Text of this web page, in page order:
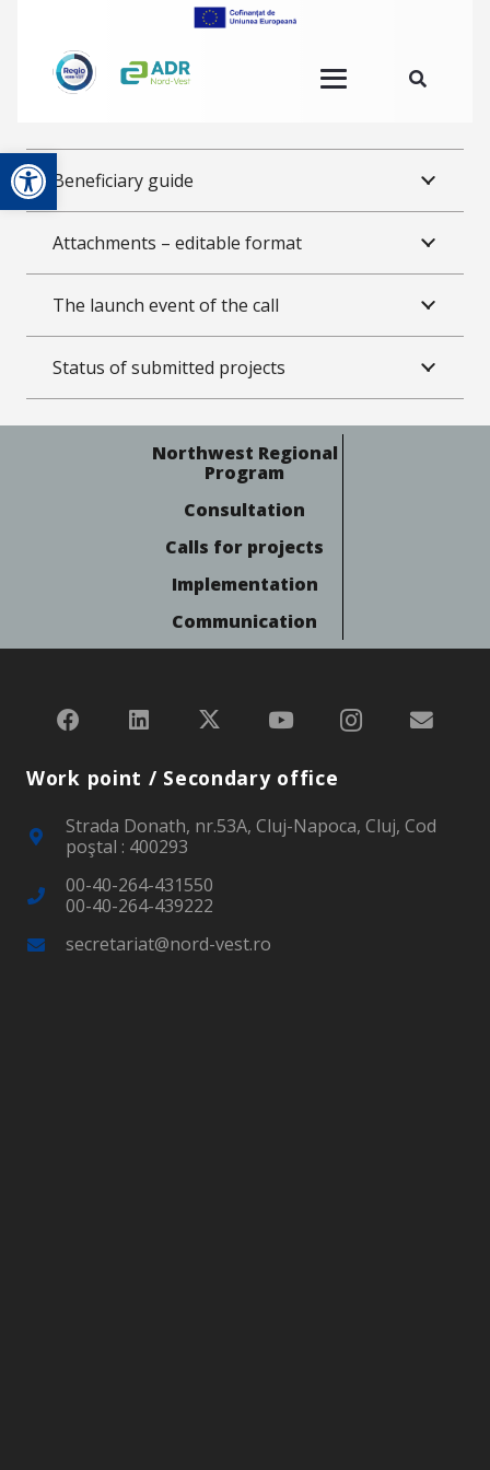
Open toolbar
Beneficiary guide
Attachments – editable format
The launch event of the call
Status of submitted projects
Northwest Regional
Program
Consultation
Calls for projects
Implementation
Communication
Work point / Secondary office
Strada Donath, nr.53A, Cluj-Napoca, Cluj, Cod
poştal : 400293
00-40-264-431550
00-40-264-439222
secretariat@nord-vest.ro